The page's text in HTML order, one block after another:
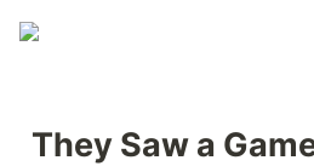
They Saw a